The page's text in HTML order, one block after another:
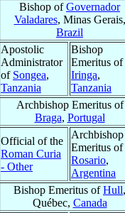
Bishop ofGovernador
Valadares, Minas Gerais,
Brazil
Apostolic
Administrator
of Songea,
Tanzania
Bishop
Emeritus of
Iringa,
Tanzania
Archbishop Emeritus of
Braga, Portugal
Official of the
Roman Curia
- Other
Archbishop
Emeritus of
Rosario,
Argentina
Bishop Emeritus ofHull,
Québec, Canada